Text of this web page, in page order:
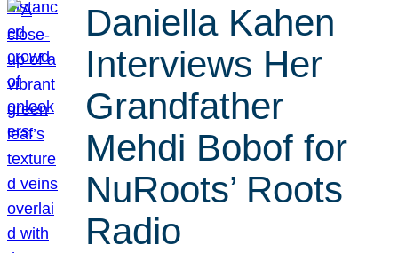
Daniella Kahen
Interviews Her
Grandfather
Mehdi Bobof for
NuRoots’ Roots
Radio